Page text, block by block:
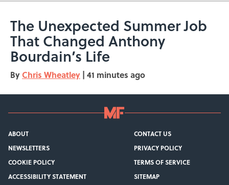
The Unexpected Summer Job
That Changed Anthony
Bourdain’s Life
By Chris Wheatley | 41 minutes ago
ABOUT
CONTACT US
NEWSLETTERS
PRIVACY POLICY
COOKIE POLICY
TERMS OF SERVICE
ACCESSIBILITY STATEMENT
SITEMAP